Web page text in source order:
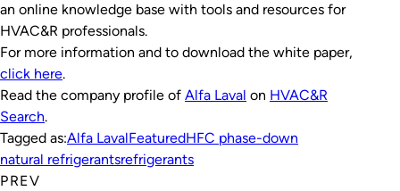
an online knowledge base with tools and resources for
HVAC&R professionals.
For more information and to download the white paper,
click here.
Read the company profile of Alfa Laval on HVAC&R
Search.
Tagged as:Alfa LavalFeaturedHFC phase-down
natural refrigerantsrefrigerants
PREV